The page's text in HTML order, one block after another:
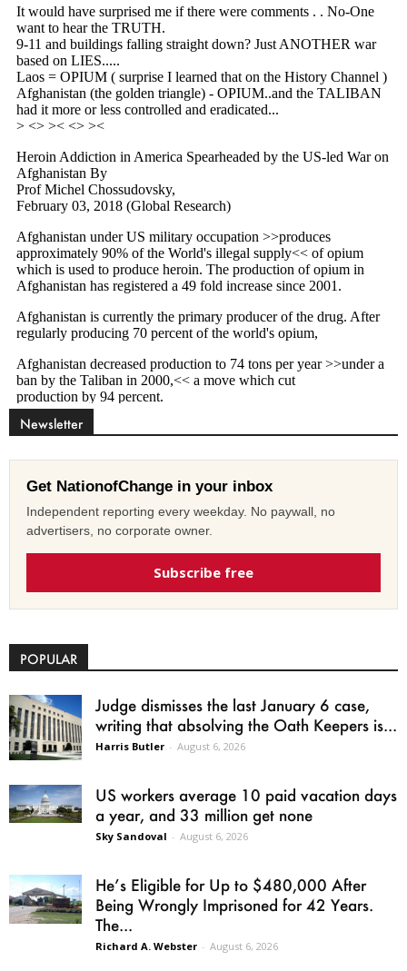
Newsletter
Get NationofChange in your inbox
Independent reporting every weekday. No paywall, no
advertisers, no corporate owner.
Subscribe free
POPULAR
Judge dismisses the last January 6 case,
writing that absolving the Oath Keepers is...
Harris Butler - August 6, 2026
US workers average 10 paid vacation days
a year, and 33 million get none
Sky Sandoval - August 6, 2026
He’s Eligible for Up to $480,000 After
Being Wrongly Imprisoned for 42 Years.
The...
Richard A. Webster - August 6, 2026